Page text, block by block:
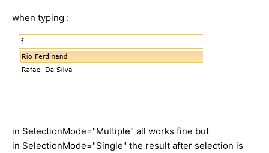
when typing :
in SelectionMode="Multiple" all works fine but
in SelectionMode="Single" the result after selection is